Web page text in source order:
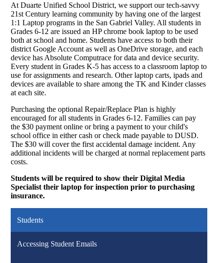
At Duarte Unified School District, we support our tech-savvy
21st Century learning community by having one of the largest
1:1 Laptop programs in the San Gabriel Valley. All students in
Grades 6-12 are issued an HP chrome book laptop to be used
both at school and home. Students have access to both their
district Google Account as well as OneDrive storage, and each
device has Absolute Computrace for data and device security.
Every student in Grades K-5 has access to a classroom laptop to
use for assignments and research. Other laptop carts, ipads and
devices are available to share among the TK and Kinder classes
at each site.
Purchasing the optional Repair/Replace Plan is highly
encouraged for all students in Grades 6-12. Families can pay
the $30 payment online or bring a payment to your child's
school office in either cash or check made payable to DUSD.
The $30 will cover the first accidental damage incident. Any
additional incidents will be charged at normal replacement parts
costs.
Students will be required to show their Digital Media
Specialist their laptop for inspection prior to purchasing
insurance.
Students
Accessing Student Emails